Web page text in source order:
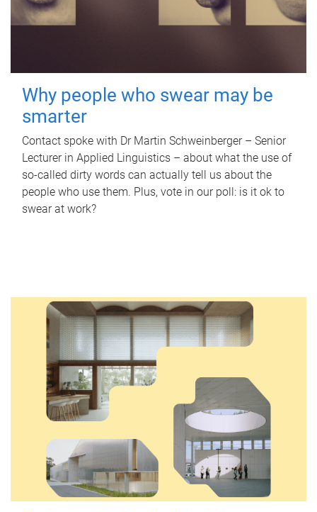
Why people who swear may be
smarter
Contact spoke with Dr Martin Schweinberger – Senior
Lecturer in Applied Linguistics – about what the use of
so-called dirty words can actually tell us about the
people who use them. Plus, vote in our poll: is it ok to
swear at work?